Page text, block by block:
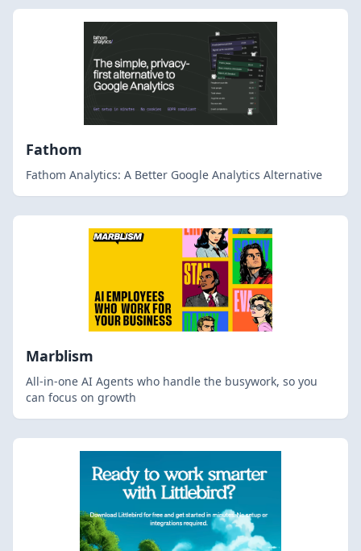
Fathom
Fathom Analytics: A Better Google Analytics Alternative
Marblism
All-in-one AI Agents who handle the busywork, so you
can focus on growth